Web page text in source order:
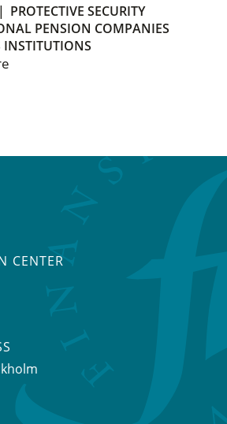
| PROTECTIVE SECURITY
PENSION COMPANIES
INSTITUTIONS
CENTER